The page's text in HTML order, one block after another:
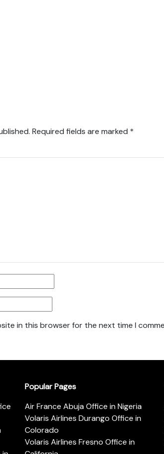
Required fields are marked *
in this browser for the next time I
Popular Pages
Air France Abuja Office in Nigeria
Volaris Airlines Durango Office in
Colorado
Volaris Airlines Fresno Office in